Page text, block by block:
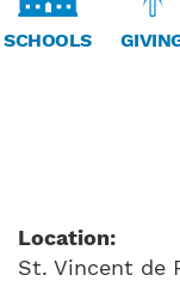
SCHOOLS
Location:
St. Vincent de